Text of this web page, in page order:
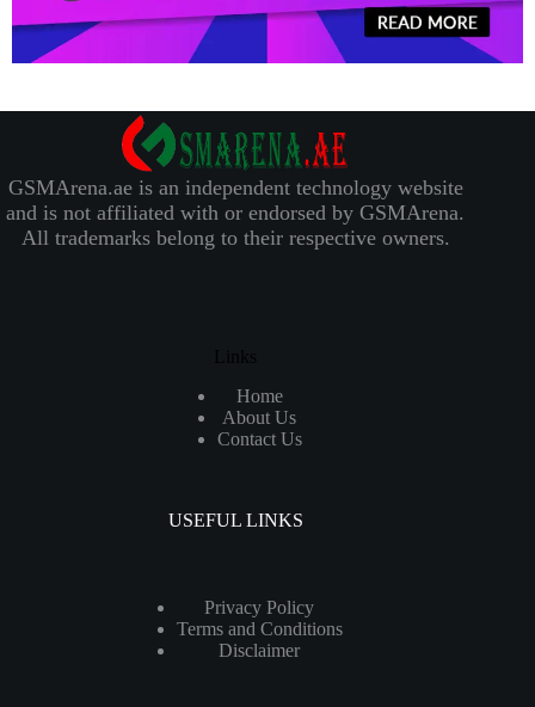
GSMArena.ae is an independent technology website
and is not affiliated with or endorsed by GSMArena.
All trademarks belong to their respective owners.
Links
Home
About Us
Contact Us
USEFUL LINKS
Privacy Policy
Terms and Conditions
Disclaimer